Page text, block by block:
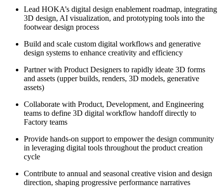
Lead HOKA’s digital design enablement roadmap, integrating
3D design, AI visualization, and prototyping tools into the
footwear design process
Build and scale custom digital workflows and generative
design systems to enhance creativity and efficiency
Partner with Product Designers to rapidly ideate 3D forms
and assets (upper builds, renders, 3D models, generative
assets)
Collaborate with Product, Development, and Engineering
teams to define 3D digital workflow handoff directly to
Factory teams
Provide hands-on support to empower the design community
in leveraging digital tools throughout the product creation
cycle
Contribute to annual and seasonal creative vision and design
direction, shaping progressive performance narratives